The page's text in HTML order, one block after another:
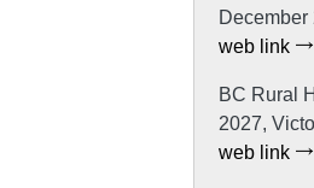
December
web link
BC Rural
2027,
web link